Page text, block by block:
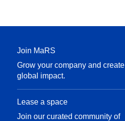
Join MaRS
Grow your company and create
global impact.
Lease a space
Join our curated community of